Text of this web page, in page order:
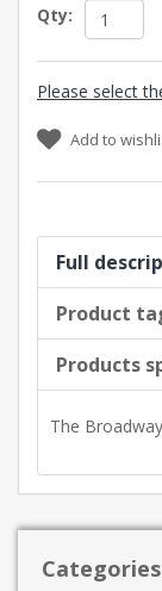
Qty:
Please select
Add to
Full
Product
Products
The
Categories